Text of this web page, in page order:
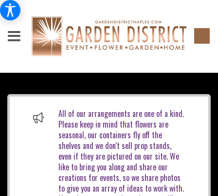
All of our arrangements are one of a kind.
Please keep in mind that flowers are
seasonal, our containers fly off the
shelves and we don't sell prop stands,
even if they are pictured on our site. We
like to bring you along and share our
creations for events, so we share photos
to give you an array of ideas to work with.